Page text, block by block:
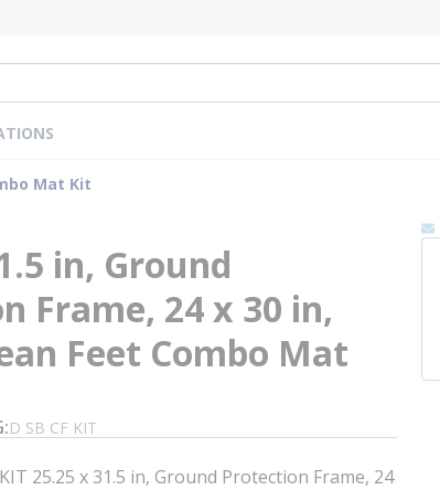
Mat Kit
in, Ground
Frame, 24 x 30 in,
Feet Combo Mat
D SB CF KIT
25.25 x 31.5 in, Ground Protection Frame, 24